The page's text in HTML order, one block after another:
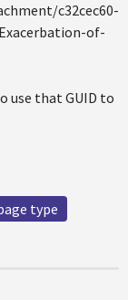
c32cec60-
of-
use that GUID to
type